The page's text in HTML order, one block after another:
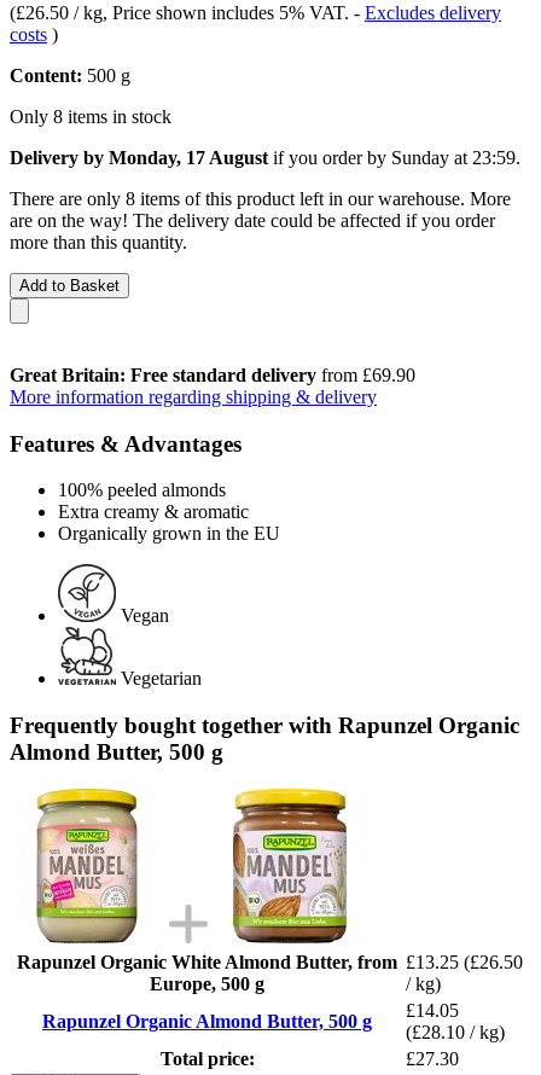
(£26.50 / kg, Price shown includes 5% VAT. - Excludes delivery
costs )
Content: 500 g
Only 8 items in stock
Delivery by Monday, 17 August if you order by Sunday at 23:59.
There are only 8 items of this product left in our warehouse. More
are on the way! The delivery date could be affected if you order
more than this quantity.
Add to Basket
Great Britain: Free standard delivery from £69.90
More information regarding shipping & delivery
Features & Advantages
100% peeled almonds
Extra creamy & aromatic
Organically grown in the EU
Vegan
Vegetarian
Frequently bought together with Rapunzel Organic
Almond Butter, 500 g
Rapunzel Organic White Almond Butter, from
Europe, 500 g
£13.25 (£26.50
/ kg)
Rapunzel Organic Almond Butter, 500 g
£14.05
(£28.10 / kg)
Total price:
£27.30